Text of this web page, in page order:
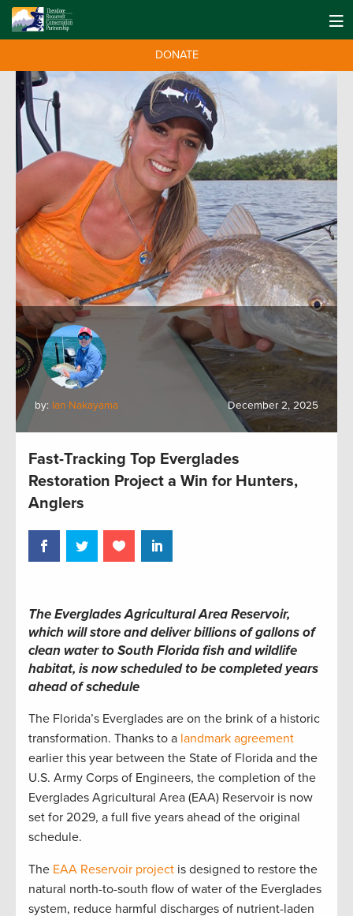
DONATE
by: Ian Nakayama December 2, 2025
Fast-Tracking Top Everglades
Restoration Project a Win for Hunters,
Anglers
The Everglades Agricultural Area Reservoir,
which will store and deliver billions of gallons of
clean water to South Florida fish and wildlife
habitat, is now scheduled to be completed years
ahead of schedule
The Florida’s Everglades are on the brink of a historic
transformation. Thanks to a landmark agreement
earlier this year between the State of Florida and the
U.S. Army Corps of Engineers, the completion of the
Everglades Agricultural Area (EAA) Reservoir is now
set for 2029, a full five years ahead of the original
schedule.
The EAA Reservoir project is designed to restore the
natural north-to-south flow of water of the Everglades
system, reduce harmful discharges of nutrient-laden